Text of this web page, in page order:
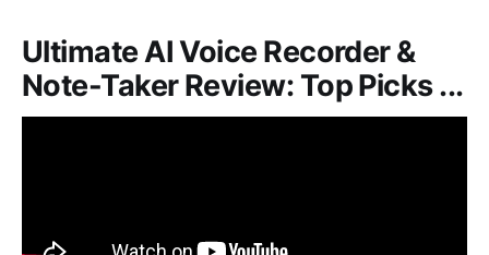
Ultimate AI Voice Recorder &
Note-Taker Review: Top Picks ...